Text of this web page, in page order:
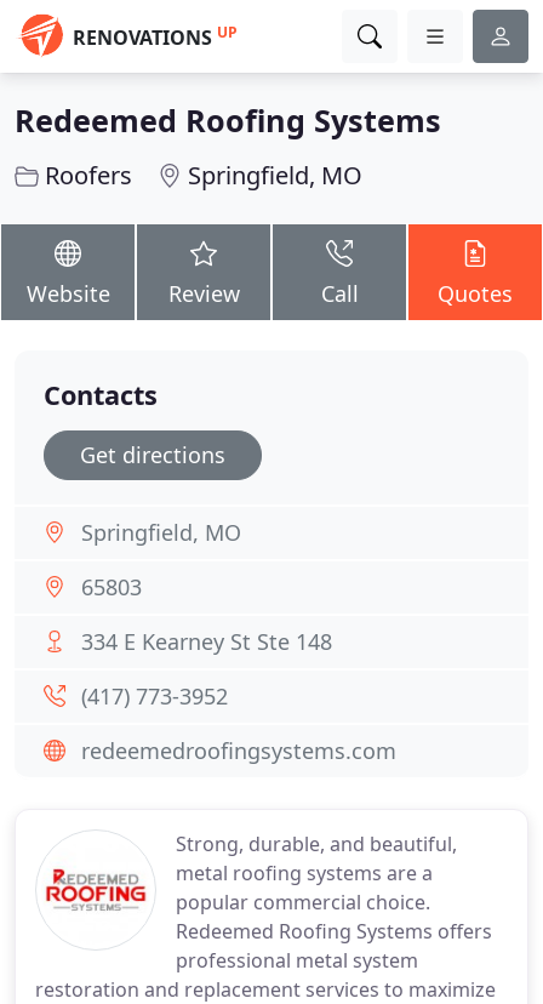
RENOVATIONS UP
Redeemed Roofing Systems
Roofers Springfield, MO
Website Review Call Quotes
Strong, durable, and beautiful,
metal roofing systems are a
popular commercial choice.
Redeemed Roofing Systems offers
professional metal system
restoration and replacement services to maximize
Contacts
Get directions
Springfield, MO
65803
334 E Kearney St Ste 148
(417) 773-3952
redeemedroofingsystems.com